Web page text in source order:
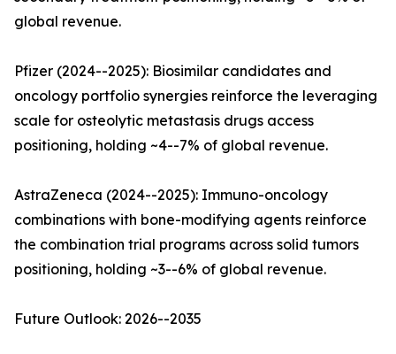
global revenue.
Pfizer (2024--2025): Biosimilar candidates and
oncology portfolio synergies reinforce the leveraging
scale for osteolytic metastasis drugs access
positioning, holding ~4--7% of global revenue.
AstraZeneca (2024--2025): Immuno-oncology
combinations with bone-modifying agents reinforce
the combination trial programs across solid tumors
positioning, holding ~3--6% of global revenue.
Future Outlook: 2026--2035